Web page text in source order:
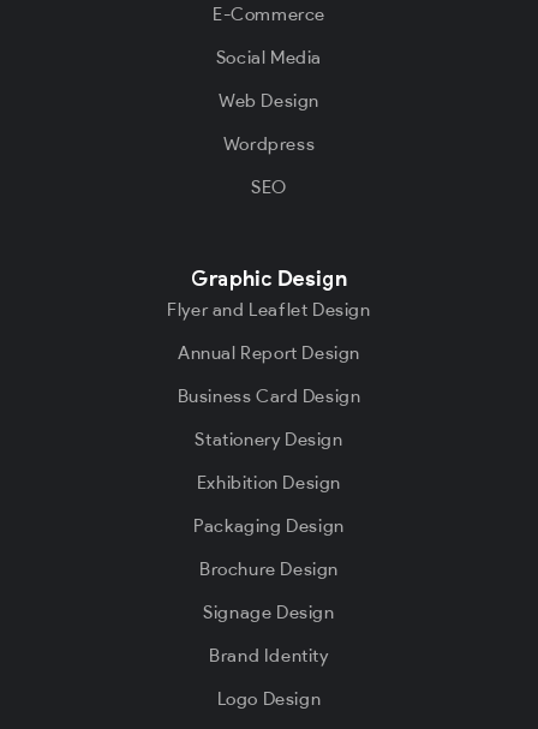
E-Commerce
Social Media
Web Design
Wordpress
SEO
Graphic Design
Flyer and Leaflet Design
Annual Report Design
Business Card Design
Stationery Design
Exhibition Design
Packaging Design
Brochure Design
Signage Design
Brand Identity
Logo Design